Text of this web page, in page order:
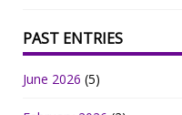
PAST ENTRIES
June 2026 (5)